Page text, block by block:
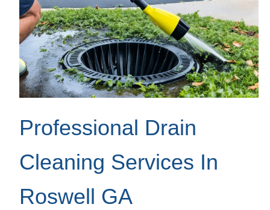
Professional Drain
Cleaning Services In
Roswell GA